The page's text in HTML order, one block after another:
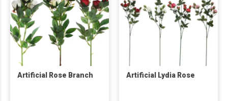
Artificial Rose Branch Artificial Lydia Rose